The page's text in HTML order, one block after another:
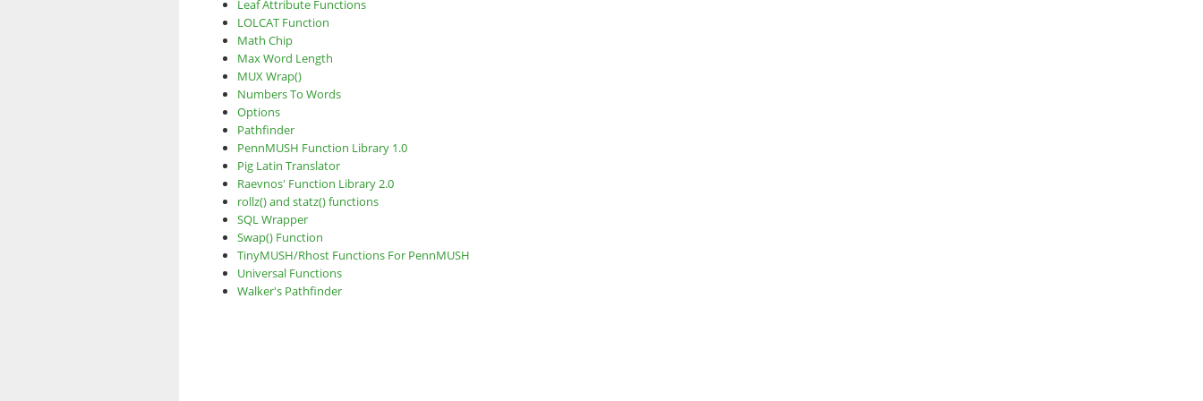
Leaf Attribute Functions
LOLCAT Function
Math Chip
Max Word Length
MUX Wrap()
Numbers To Words
Options
Pathfinder
PennMUSH Function Library 1.0
Pig Latin Translator
Raevnos' Function Library 2.0
rollz() and statz() functions
SQL Wrapper
Swap() Function
TinyMUSH/Rhost Functions For PennMUSH
Universal Functions
Walker's Pathfinder